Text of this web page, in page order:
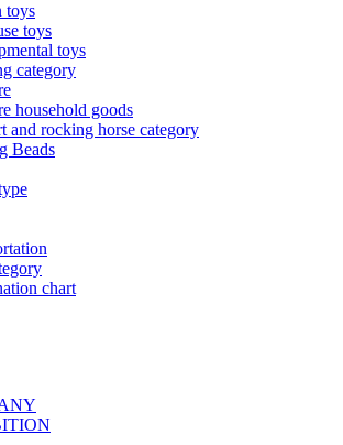
toys
toys
toys
category
household goods
and rocking horse category
Beads
chart